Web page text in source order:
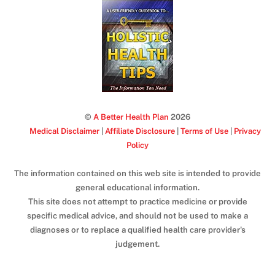
© A Better Health Plan 2026
Medical Disclaimer Affiliate Disclosure Terms of Use
Privacy
Policy
The information contained on this web site is intended to provide
general educational information.
This site does not attempt to practice medicine or provide
specific medical advice, and should not be used to make a
diagnoses or to replace a qualified health care provider's
judgement.